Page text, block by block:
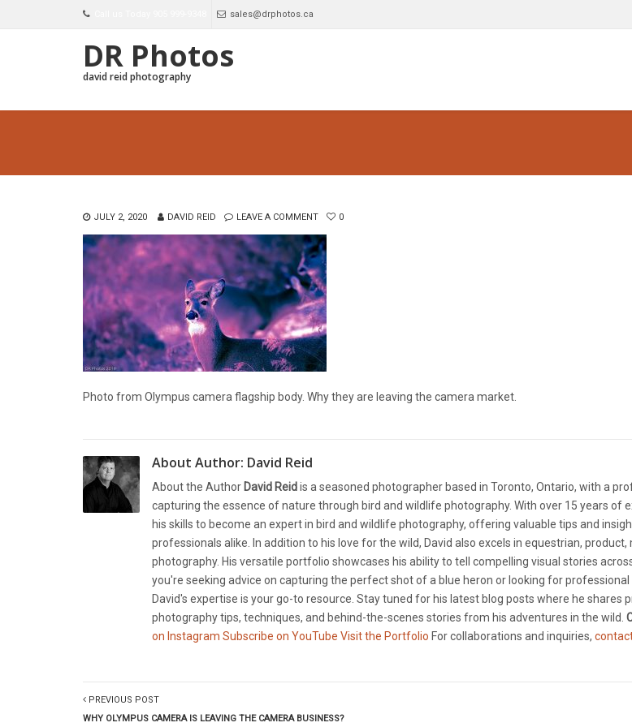
sales@drphotos.ca
DR Photos
david reid photography
JULY 2, 2020 DAVID REID LEAVE A COMMENT 0
Photo from Olympus camera flagship body. Why they are leaving the camera market.
About Author: David Reid
About the Author David Reidis a seasoned photographer based in Toronto, Ontario, with a
capturing the essence of nature through bird and wildlife photography. With over 15 years of
his skills to become an expert in bird and wildlife photography, offering valuable tips and
professionals alike. In addition to his love for the wild, David also excels in equestrian,
photography. His versatile portfolio showcases his ability to tell compelling visual stories
you're seeking advice on capturing the perfect shot of a blue heron or looking for
David's expertise is your go-to resource. Stay tuned for his latest blog posts where he shares
photography tips, techniques, and behind-the-scenes stories from his adventures in the wild.
on Instagram Subscribe on YouTube Visit the Portfolio For collaborations and inquiries,
PREVIOUS POST
WHY OLYMPUS CAMERA IS LEAVING THE CAMERA BUSINESS?